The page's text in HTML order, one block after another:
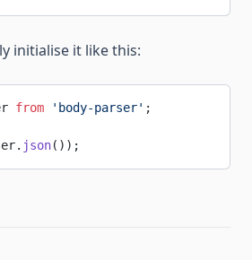
initialise it like this:
from 'body-parser' ;
json());